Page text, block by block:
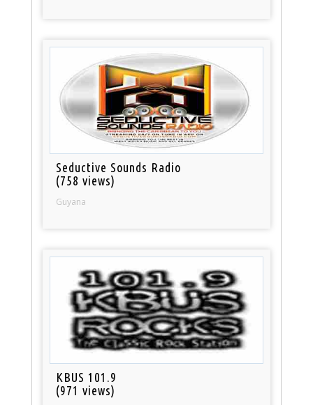
Seductive Sounds Radio
(758 views)
Guyana
KBUS 101.9
(971 views)